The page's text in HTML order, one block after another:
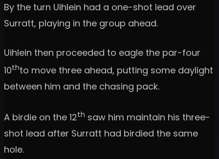
By the turn Uihlein had a one-shot lead over
Surratt, playing in the group ahead.
Uihlein then proceeded to eagle the par-four
10thto move three ahead, putting some daylight
between him and the chasing pack.
A birdie on the 12th saw him maintain his three-
shot lead after Surratt had birdied the same
hole.